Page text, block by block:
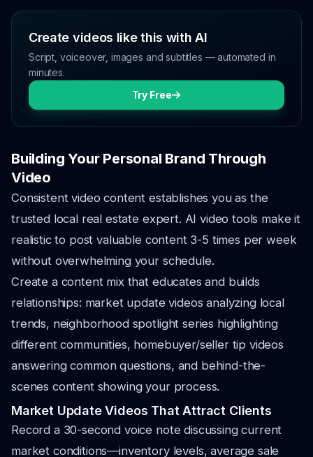
Create videos like this with AI
Script, voiceover, images and subtitles — automated in
minutes.
Try Free
Building Your Personal Brand Through
Video
Consistent video content establishes you as the
trusted local real estate expert. AI video tools make it
realistic to post valuable content 3-5 times per week
without overwhelming your schedule.
Create a content mix that educates and builds
relationships: market update videos analyzing local
trends, neighborhood spotlight series highlighting
different communities, homebuyer/seller tip videos
answering common questions, and behind-the-
scenes content showing your process.
Market Update Videos That Attract Clients
Record a 30-second voice note discussing current
market conditions—inventory levels, average sale